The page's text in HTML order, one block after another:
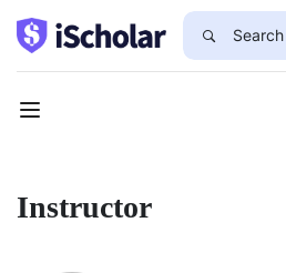
Instructor